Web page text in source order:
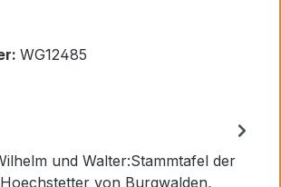
WG12485
und Walter:Stammtafel der
von Burgwalden,